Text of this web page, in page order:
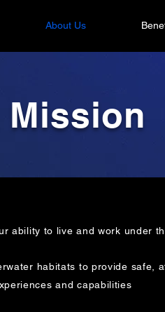
About Us
ability to live and work under
habitats to provide safe,
and capabilities